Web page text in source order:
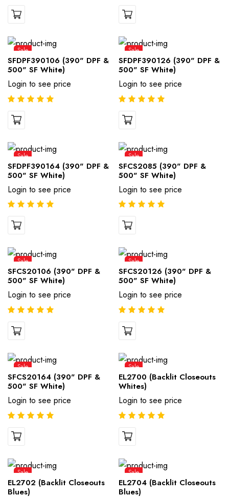
Sale
SFDPF390106 (390" DPF &
500" SF White)
Login to see price
Sale
SFDPF390126 (390" DPF &
500" SF White)
Login to see price
Sale
SFDPF390164 (390" DPF &
500" SF White)
Login to see price
Sale
SFCS2085 (390" DPF &
500" SF White)
Login to see price
Sale
SFCS20106 (390" DPF &
500" SF White)
Login to see price
Sale
SFCS20126 (390" DPF &
500" SF White)
Login to see price
Sale
SFCS20164 (390" DPF &
500" SF White)
Login to see price
Sale
EL2700 (Backlit Closeouts
Whites)
Login to see price
Sale
EL2702 (Backlit Closeouts
Blues)
Sale
EL2704 (Backlit Closeouts
Blues)